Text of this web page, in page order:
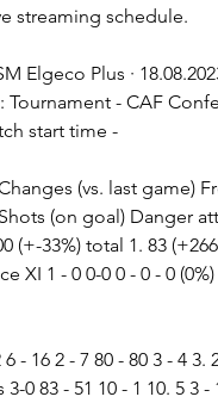
streaming schedule.
Elgeco Plus ·
Tournament - CAF
start time -
(vs. last game)
(on goal) Danger
(+-33%) total 1. 83
XI 1 - 0 0-0 0 - 0 - 0
- 16 2 - 7 80 - 80 3 - 4 3.
0 83 - 51 10 - 1 10. 5 3 -